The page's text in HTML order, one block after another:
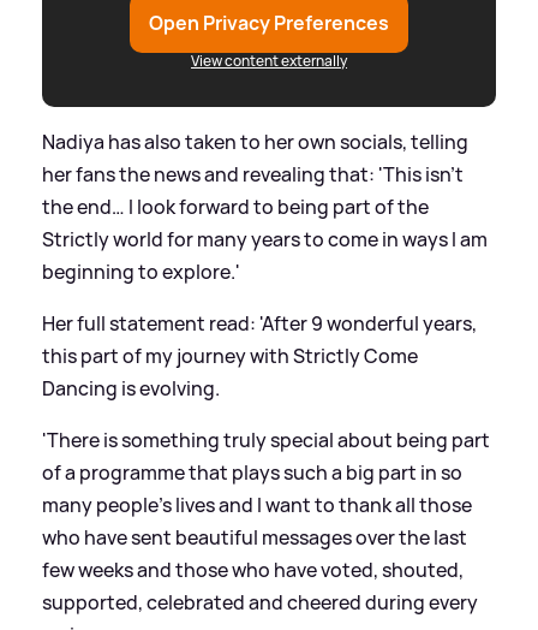
Open Privacy Preferences
View content externally
Nadiya has also taken to her own socials, telling
her fans the news and revealing that: 'This isn’t
the end… I look forward to being part of the
Strictly world for many years to come in ways I am
beginning to explore.'
Her full statement read: 'After 9 wonderful years,
this part of my journey with Strictly Come
Dancing is evolving.
'There is something truly special about being part
of a programme that plays such a big part in so
many people’s lives and I want to thank all those
who have sent beautiful messages over the last
few weeks and those who have voted, shouted,
supported, celebrated and cheered during every